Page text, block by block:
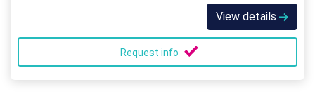
View details
Request info